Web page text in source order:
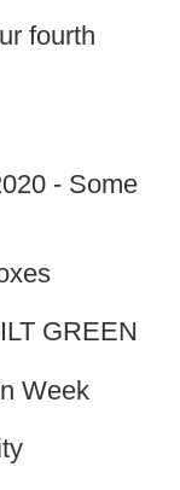
fourth
- Some
GREEN
Week